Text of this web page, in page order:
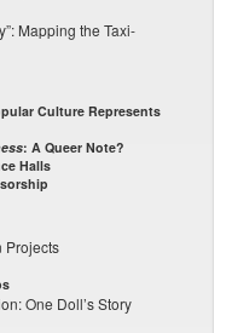
Mapping the Taxi-
Culture Represents
: A Queer Note?
Halls
Projects
One Doll’s Story